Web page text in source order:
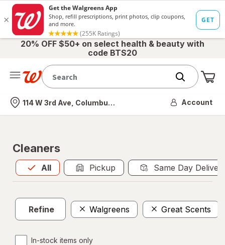
20% OFF $50+ on select health & beauty with
code BTS20
Nearest store
114 W 3rd Ave, Columbus, OH Account
Cleaners
All
Allis selected Pickup Same Day
Refine Walgreens Great Scents
In-stock items only